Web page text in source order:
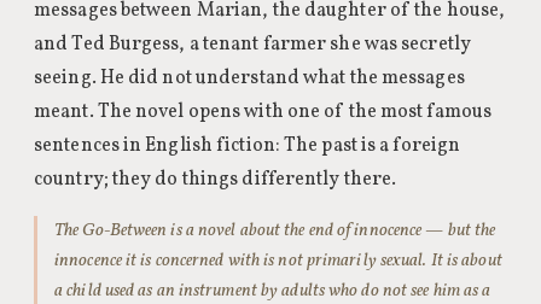
messages between Marian, the daughter of the house,
and Ted Burgess, a tenant farmer she was secretly
seeing. He did not understand what the messages
meant. The novel opens with one of the most famous
sentences in English fiction: The past is a foreign
country; they do things differently there.
The Go-Between is a novel about the end of innocence — but the
innocence it is concerned with is not primarily sexual. It is about
a child used as an instrument by adults who do not see him as a